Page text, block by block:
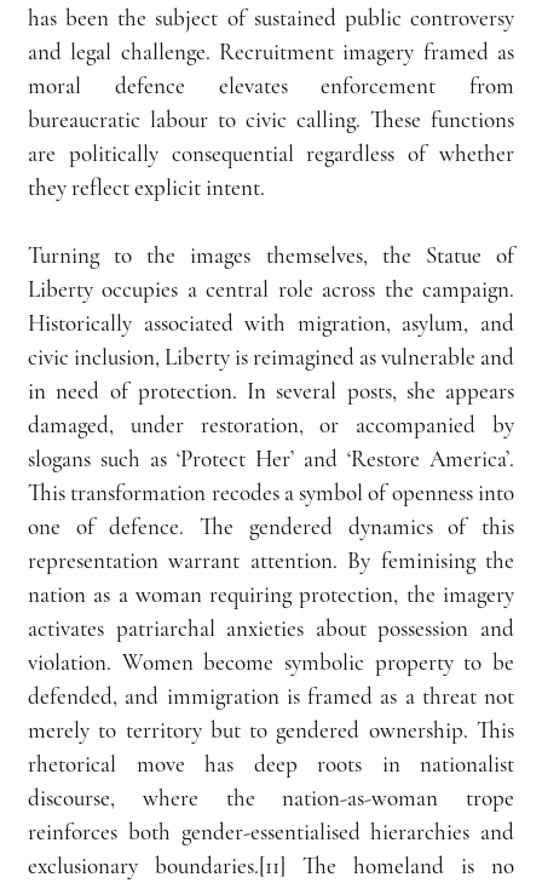
has been the subject of sustained public controversy
and legal challenge. Recruitment imagery framed as
moral defence elevates enforcement from
bureaucratic labour to civic calling. These functions
are politically consequential regardless of whether
they reflect explicit intent.
Turning to the images themselves, the Statue of
Liberty occupies a central role across the campaign.
Historically associated with migration, asylum, and
civic inclusion, Liberty is reimagined as vulnerable and
in need of protection. In several posts, she appears
damaged, under restoration, or accompanied by
slogans such as ‘Protect Her’ and ‘Restore America’.
This transformation recodes a symbol of openness into
one of defence. The gendered dynamics of this
representation warrant attention. By feminising the
nation as a woman requiring protection, the imagery
activates patriarchal anxieties about possession and
violation. Women become symbolic property to be
defended, and immigration is framed as a threat not
merely to territory but to gendered ownership. This
rhetorical move has deep roots in nationalist
discourse, where the nation-as-woman trope
reinforces both gender-essentialised hierarchies and
exclusionary boundaries.[11] The homeland is no